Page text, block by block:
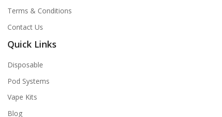
Terms & Conditions
Contact Us
Quick Links
Disposable
Pod Systems
Vape Kits
Blog